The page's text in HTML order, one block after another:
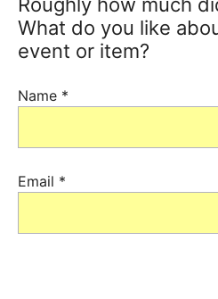
What do you like
event or item?
Name *
Email *